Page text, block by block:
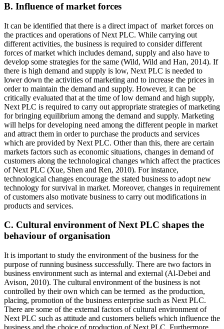
B. Influence of market forces
It can be identified that there is a direct impact of market forces on
the practices and operations of Next PLC. While carrying out
different activities, the business is required to consider different
forces of market which includes demand, supply and also have to
develop some strategies for the same (Wild, Wild and Han, 2014). If
there is high demand and supply is low, Next PLC is needed to
lower down the activities of marketing and to increase the prices in
order to maintain the demand and supply. However, it can be
critically evaluated that at the time of low demand and high supply,
Next PLC is required to carry out appropriate strategies of marketing
for bringing equilibrium among the demand and supply. Marketing
will helps for developing need among the different people in market
and attract them in order to purchase the products and services
which are provided by Next PLC. Other than this, there are certain
markets factors such as economic situations, changes in demand of
customers along the technological changes which affect the practices
of Next PLC (Xue, Shen and Ren, 2010). For instance,
technological changes encourage the stated business to adopt new
technology for survival in market. Moreover, changes in requirement
of customers also motivate business to carry out modifications in
products and services.
C. Cultural environment of Next PLC shapes the
behaviour of organisation
It is important to study the environment of the business for the
purpose of running business successfully. There are two factors in
business environment such as internal and external (Al-Debei and
Avison, 2010). The cultural environment of the business is not
controlled by their own which can be termed as the production,
placing, promotion of the business enterprise such as Next PLC.
There are some of the external factors of cultural environment of
Next PLC such as attitude and customers beliefs which influence the
business and the choice of production of Next PLC. Furthermore,